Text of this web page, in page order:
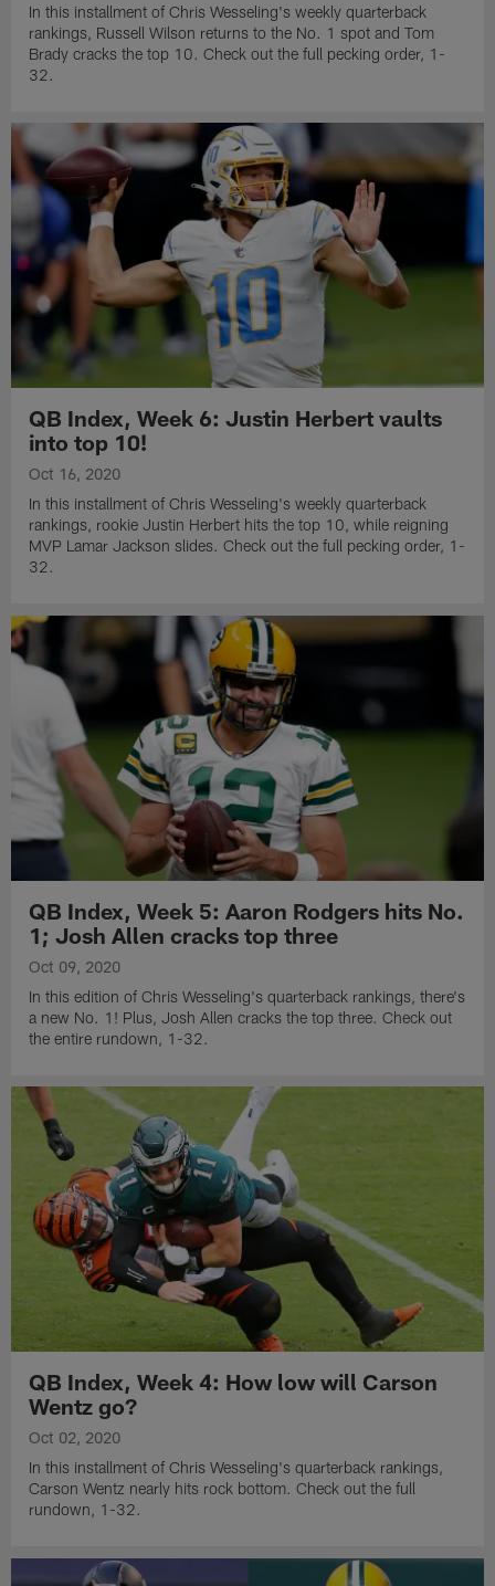
In this installment of Chris Wesseling's weekly quarterback
rankings, Russell Wilson returns to the No. 1 spot and Tom
Brady cracks the top 10. Check out the full pecking order, 1-
32.
QB Index, Week 6: Justin Herbert vaults
into top 10!
Oct 16, 2020
In this installment of Chris Wesseling's weekly quarterback
rankings, rookie Justin Herbert hits the top 10, while reigning
MVP Lamar Jackson slides. Check out the full pecking order, 1-
32.
QB Index, Week 5: Aaron Rodgers hits No.
1; Josh Allen cracks top three
Oct 09, 2020
In this edition of Chris Wesseling's quarterback rankings, there's
a new No. 1! Plus, Josh Allen cracks the top three. Check out
the entire rundown, 1-32.
QB Index, Week 4: How low will Carson
Wentz go?
Oct 02, 2020
In this installment of Chris Wesseling's quarterback rankings,
Carson Wentz nearly hits rock bottom. Check out the full
rundown, 1-32.